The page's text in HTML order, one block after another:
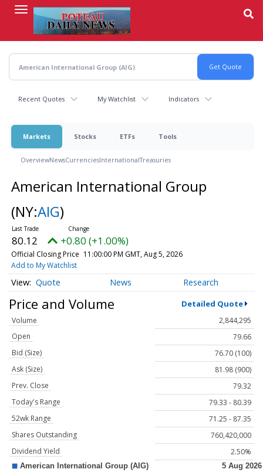
content
Recent Quotes My Watchlist Indicators
Markets Stocks ETFs Tools
OverviewNewsCurrenciesInternationalTreasuries
American International Group
(NY:AIG)
80.12 +0.80 (+1.00%)
Official Closing Price 11:00:00 PM GMT, Aug 5, 2026
Add to My Watchlist
Quote News Research
Price and Volume Detailed Quote
Volume
2,844,295
Open
79.66
Bid (Size)
76.70 (100)
Ask (Size)
81.98 (900)
Prev. Close
79.32
Today's Range
79.33 - 80.39
52wk Range
71.25 - 87.35
Shares Outstanding
760,420,000
Dividend Yield
2.50%